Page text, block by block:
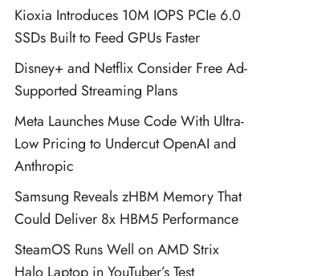
Kioxia Introduces 10M IOPS PCIe 6.0
SSDs Built to Feed GPUs Faster
Disney+ and Netflix Consider Free Ad-
Supported Streaming Plans
Meta Launches Muse Code With Ultra-
Low Pricing to Undercut OpenAI and
Anthropic
Samsung Reveals zHBM Memory That
Could Deliver 8x HBM5 Performance
SteamOS Runs Well on AMD Strix